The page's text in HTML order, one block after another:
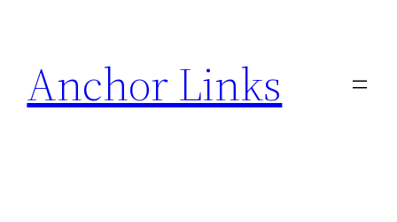
content
Anchor Links